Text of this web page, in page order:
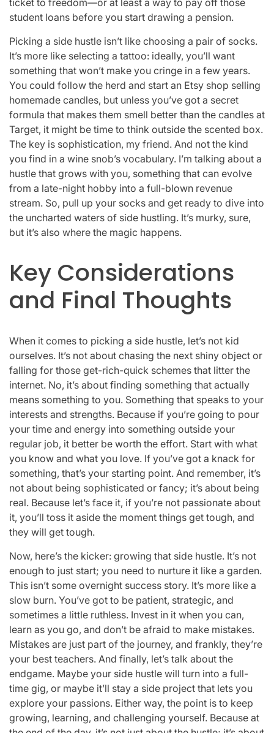
student loans before you start drawing a pension.
Picking a side hustle isn’t like choosing a pair of socks.
It’s more like selecting a tattoo: ideally, you’ll want
something that won’t make you cringe in a few years.
You could follow the herd and start an Etsy shop selling
homemade candles, but unless you’ve got a secret
formula that makes them smell better than the candles at
Target, it might be time to think outside the scented box.
The key is sophistication, my friend. And not the kind
you find in a wine snob’s vocabulary. I’m talking about a
hustle that grows with you, something that can evolve
from a late-night hobby into a full-blown revenue
stream. So, pull up your socks and get ready to dive into
the uncharted waters of side hustling. It’s murky, sure,
but it’s also where the magic happens.
Key Considerations
and Final Thoughts
When it comes to picking a side hustle, let’s not kid
ourselves. It’s not about chasing the next shiny object or
falling for those get-rich-quick schemes that litter the
internet. No, it’s about finding something that actually
means something to you. Something that speaks to your
interests and strengths. Because if you’re going to pour
your time and energy into something outside your
regular job, it better be worth the effort. Start with what
you know and what you love. If you’ve got a knack for
something, that’s your starting point. And remember, it’s
not about being sophisticated or fancy; it’s about being
real. Because let’s face it, if you’re not passionate about
it, you’ll toss it aside the moment things get tough, and
they will get tough.
Now, here’s the kicker: growing that side hustle. It’s not
enough to just start; you need to nurture it like a garden.
This isn’t some overnight success story. It’s more like a
slow burn. You’ve got to be patient, strategic, and
sometimes a little ruthless. Invest in it when you can,
learn as you go, and don’t be afraid to make mistakes.
Mistakes are just part of the journey, and frankly, they’re
your best teachers. And finally, let’s talk about the
endgame. Maybe your side hustle will turn into a full-
time gig, or maybe it’ll stay a side project that lets you
explore your passions. Either way, the point is to keep
growing, learning, and challenging yourself. Because at